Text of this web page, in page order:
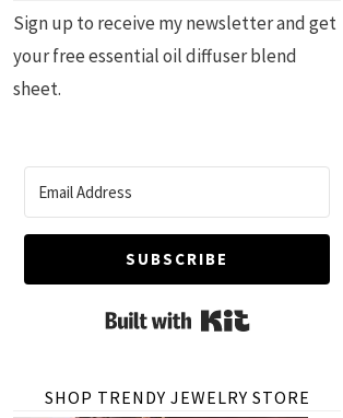
Sign up to receive my newsletter and get
your free essential oil diffuser blend
sheet.
SUBSCRIBE
Built with Kit
SHOP TRENDY JEWELRY STORE